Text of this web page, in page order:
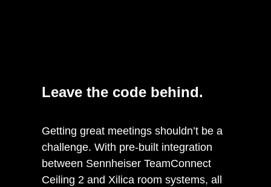
Leave the code behind.
Getting great meetings shouldn’t be a
challenge. With pre-built integration
between Sennheiser TeamConnect
Ceiling 2 and Xilica room systems, all